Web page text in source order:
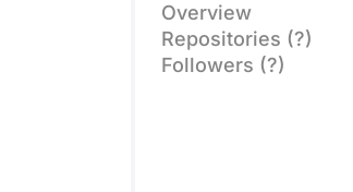
Overview
Repositories (?)
Followers (?)